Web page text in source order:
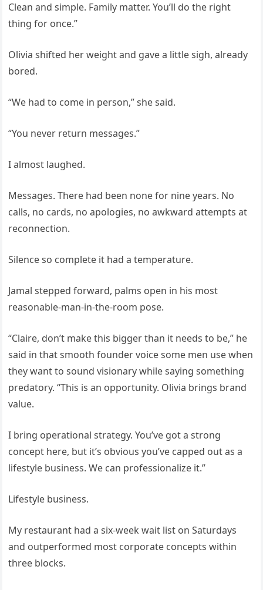
Clean and simple. Family matter. You’ll do the right
thing for once.”
Olivia shifted her weight and gave a little sigh, already
bored.
“We had to come in person,” she said.
“You never return messages.”
I almost laughed.
Messages. There had been none for nine years. No
calls, no cards, no apologies, no awkward attempts at
reconnection.
Silence so complete it had a temperature.
Jamal stepped forward, palms open in his most
reasonable-man-in-the-room pose.
“Claire, don’t make this bigger than it needs to be,” he
said in that smooth founder voice some men use when
they want to sound visionary while saying something
predatory. “This is an opportunity. Olivia brings brand
value.
I bring operational strategy. You’ve got a strong
concept here, but it’s obvious you’ve capped out as a
lifestyle business. We can professionalize it.”
Lifestyle business.
My restaurant had a six-week wait list on Saturdays
and outperformed most corporate concepts within
three blocks.